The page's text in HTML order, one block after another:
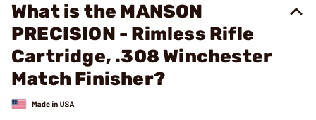
What is the MANSON
PRECISION - Rimless Rifle
Cartridge, .308 Winchester
Match Finisher?